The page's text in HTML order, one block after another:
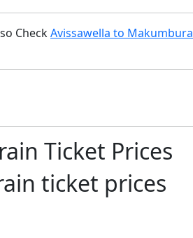
CheckAvissawella to Makumbura
Ticket Prices
ticket prices